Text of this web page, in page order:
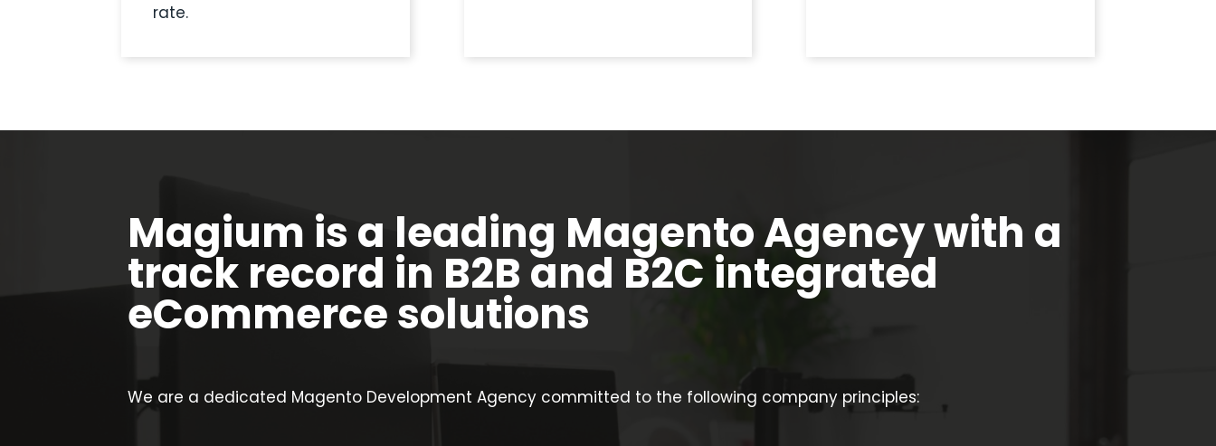
rate.
Magium is a leading Magento Agency with a
track record in B2B and B2C integrated
eCommerce solutions
We are a dedicated Magento Development Agency committed to the following company principles: